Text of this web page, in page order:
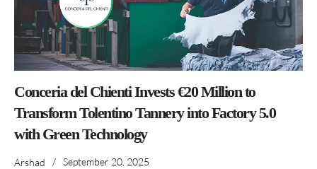
Conceria del Chienti Invests €20 Million to
Transform Tolentino Tannery into Factory 5.0
with Green Technology
Arshad / September 20, 2025